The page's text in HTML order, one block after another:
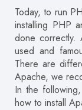
Today, to run
installing PHP
done correctly.
used and
There are
Apache, we
In the
how to install